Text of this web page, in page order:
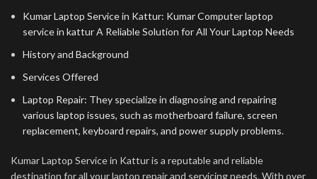
Kumar Laptop Service in Kattur: Kumar Computer laptop
service in kattur A Reliable Solution for All Your Laptop Needs
History and Background
Services Offered
Laptop Repair: They specialize in diagnosing and repairing
various laptop issues, such as motherboard failure, screen
replacement, keyboard repairs, and power supply problems.
Kumar Laptop Service in Kattur is a reputable and reliable
destination for all your laptop repair and servicing needs. With over